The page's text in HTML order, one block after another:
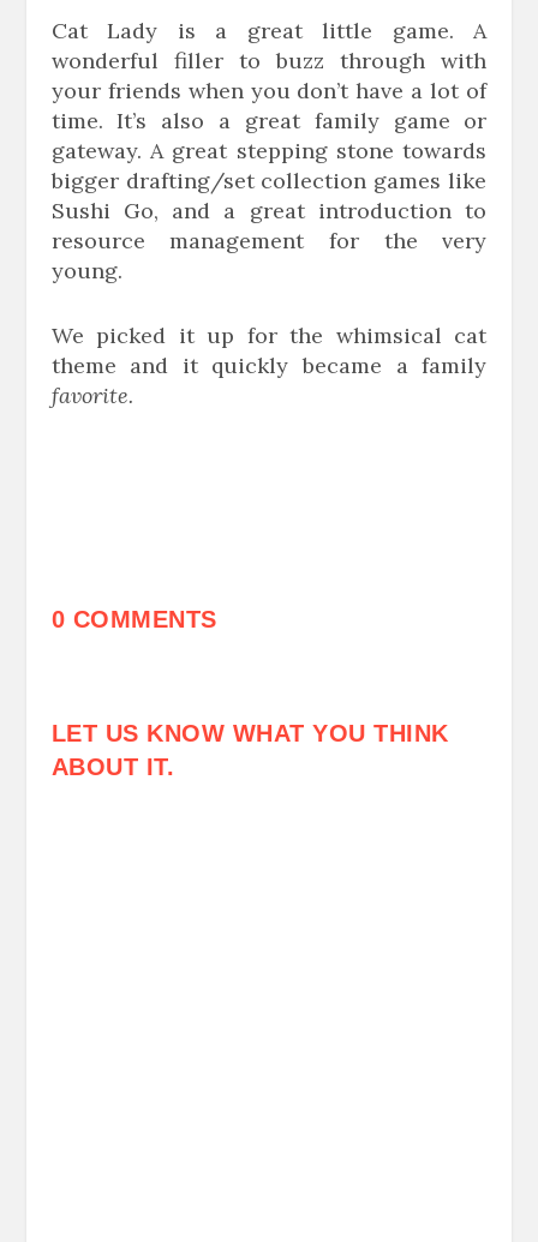
Cat Lady is a great little game. A
wonderful filler to buzz through with
your friends when you don’t have a lot of
time. It’s also a great family game or
gateway. A great stepping stone towards
bigger drafting/set collection games like
Sushi Go, and a great introduction to
resource management for the very
young.
We picked it up for the whimsical cat
theme and it quickly became a family
favorite.
0 COMMENTS
LET US KNOW WHAT YOU THINK
ABOUT IT.